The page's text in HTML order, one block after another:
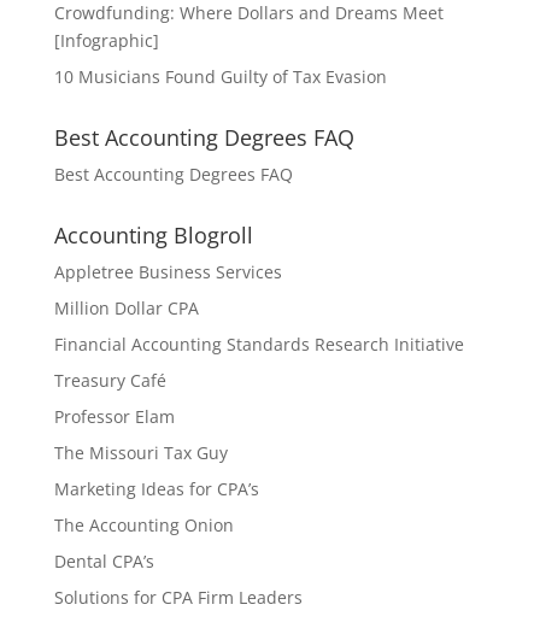
Crowdfunding: Where Dollars and Dreams Meet
[Infographic]
10 Musicians Found Guilty of Tax Evasion
Best Accounting Degrees FAQ
Best Accounting Degrees FAQ
Accounting Blogroll
Appletree Business Services
Million Dollar CPA
Financial Accounting Standards Research Initiative
Treasury Café
Professor Elam
The Missouri Tax Guy
Marketing Ideas for CPA’s
The Accounting Onion
Dental CPA’s
Solutions for CPA Firm Leaders